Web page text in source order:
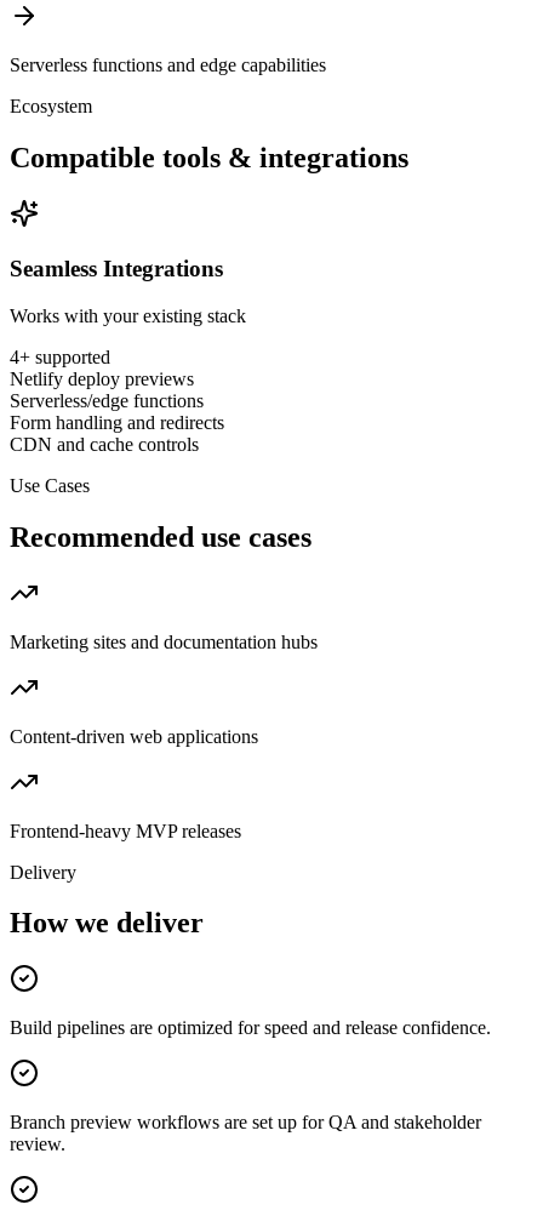
Serverless functions and edge capabilities
Ecosystem
Compatible tools & integrations
Seamless Integrations
Works with your existing stack
4+ supported
Netlify deploy previews
Serverless/edge functions
Form handling and redirects
CDN and cache controls
Use Cases
Recommended use cases
Marketing sites and documentation hubs
Content-driven web applications
Frontend-heavy MVP releases
Delivery
How we deliver
Build pipelines are optimized for speed and release confidence.
Branch preview workflows are set up for QA and stakeholder
review.